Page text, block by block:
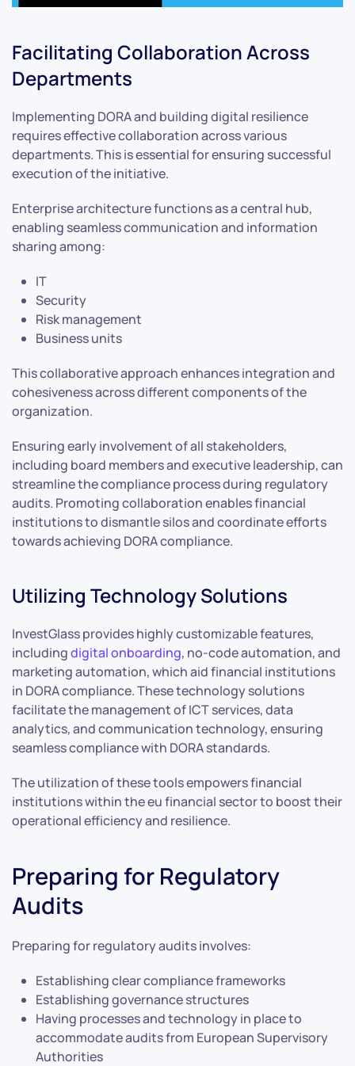
Facilitating Collaboration Across
Departments
Implementing DORA and building digital resilience
requires effective collaboration across various
departments. This is essential for ensuring successful
execution of the initiative.
Enterprise architecture functions as a central hub,
enabling seamless communication and information
sharing among:
IT
Security
Risk management
Business units
This collaborative approach enhances integration and
cohesiveness across different components of the
organization.
Ensuring early involvement of all stakeholders,
including board members and executive leadership, can
streamline the compliance process during regulatory
audits. Promoting collaboration enables financial
institutions to dismantle silos and coordinate efforts
towards achieving DORA compliance.
Utilizing Technology Solutions
InvestGlass provides highly customizable features,
includingdigital onboarding, no-code automation, and
marketing automation, which aid financial institutions
in DORA compliance. These technology solutions
facilitate the management of ICT services, data
analytics, and communication technology, ensuring
seamless compliance with DORA standards.
The utilization of these tools empowers financial
institutions within the eu financial sector to boost their
operational efficiency and resilience.
Preparing for Regulatory
Audits
Preparing for regulatory audits involves:
Establishing clear compliance frameworks
Establishing governance structures
Having processes and technology in place to
accommodate audits from European Supervisory
Authorities